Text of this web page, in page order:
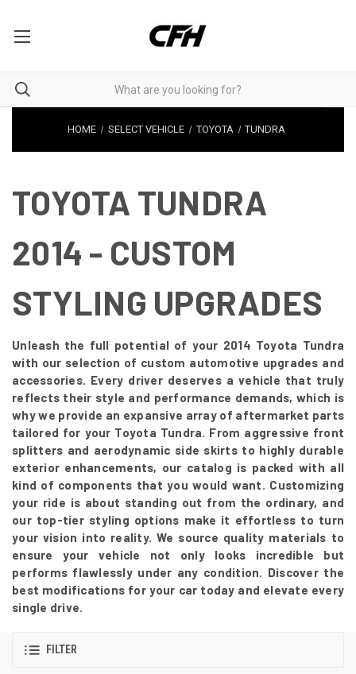
HOME SELECT VEHICLE TOYOTA TUNDRA
TOYOTA TUNDRA
2014 - CUSTOM
STYLING UPGRADES
Unleash the full potential of your 2014 Toyota Tundra
with our selection of custom automotive upgrades and
accessories. Every driver deserves a vehicle that truly
reflects their style and performance demands, which is
why we provide an expansive array of aftermarket parts
tailored for your Toyota Tundra. From aggressive front
splitters and aerodynamic side skirts to highly durable
exterior enhancements, our catalog is packed with all
kind of components that you would want. Customizing
your ride is about standing out from the ordinary, and
our top-tier styling options make it effortless to turn
your vision into reality. We source quality materials to
ensure your vehicle not only looks incredible but
performs flawlessly under any condition. Discover the
best modifications for your car today and elevate every
single drive.
FILTER